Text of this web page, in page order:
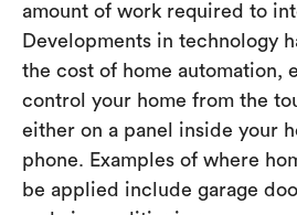
amount of work required to
Developments in technology
the cost of home automation,
control your home from the
either on a panel inside your
phone. Examples of where
be applied include garage